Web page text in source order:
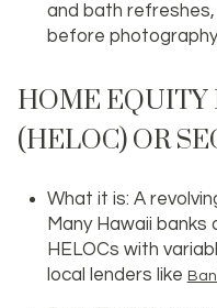
and bath refreshes,
before
HOME
(HELOC) OR
What it is: A
Many Hawaii
HELOCs with
local lenders like